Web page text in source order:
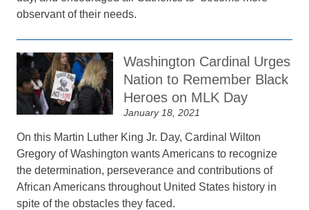
observant of their needs.
Washington Cardinal Urges
Nation to Remember Black
Heroes on MLK Day
January 18, 2021
On this Martin Luther King Jr. Day, Cardinal Wilton
Gregory of Washington wants Americans to recognize
the determination, perseverance and contributions of
African Americans throughout United States history in
spite of the obstacles they faced.